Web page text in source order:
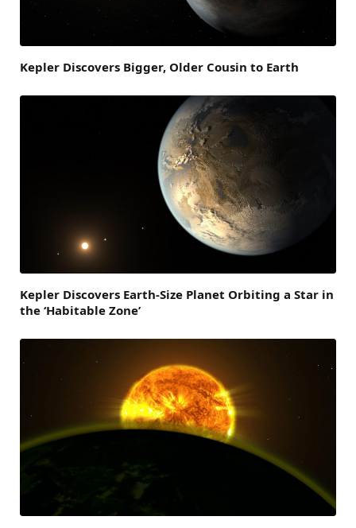
Kepler Discovers Bigger, Older Cousin to Earth
Kepler Discovers Earth-Size Planet Orbiting a Star in
the ‘Habitable Zone’